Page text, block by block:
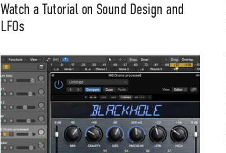
Watch a Tutorial on Sound Design and
LFOs